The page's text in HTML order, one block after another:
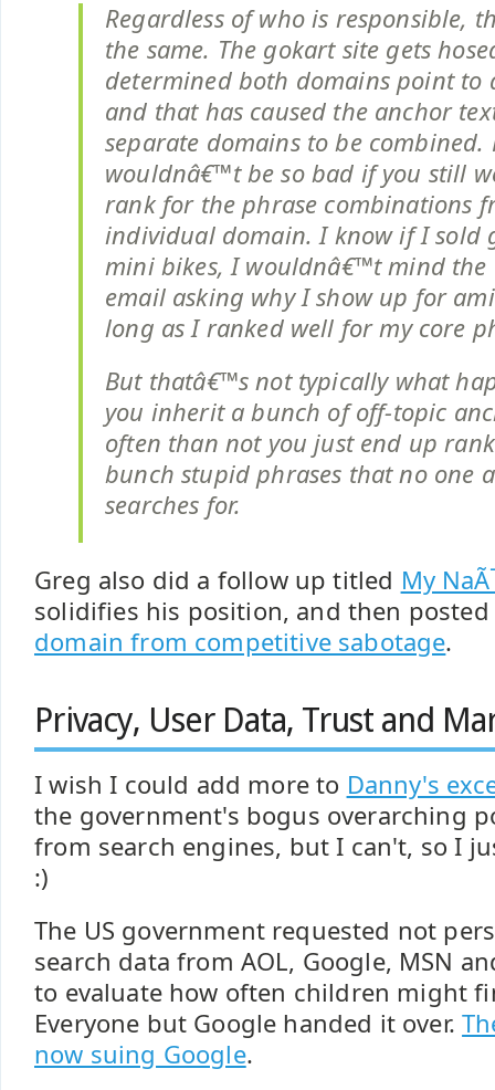
Regardless of who is responsible,
the same. The gokart site gets
determined both domains point to
and that has caused the anchor
separate domains to be
wouldnâ€™t be so bad if you still
rank for the phrase combinations
individual domain. I know if I sold
mini bikes, I wouldnâ€™t mind the
email asking why I show up for
long as I ranked well for my core
But thatâ€™s not typically what
you inherit a bunch of off-topic
often than not you just end up
bunch stupid phrases that no one
searches for.
Greg also did a follow up titled My
solidifies his position, and then posted
domain from competitive sabotage.
Privacy, User Data, Trust and
I wish I could add more to Danny's
the government's bogus overarching
from search engines, but I can't, so I
:)
The US government requested not
search data from AOL, Google, MSN
to evaluate how often children might
Everyone but Google handed it over.
now suing Google.